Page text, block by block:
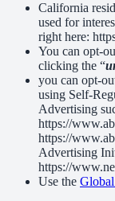
California
used for
right here:
You can opt-
clicking the “
you can opt-
using Self-
Advertising
https://
https://
Advertising
https://
Use the